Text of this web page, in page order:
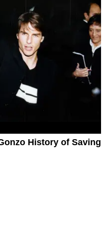
History of Saving